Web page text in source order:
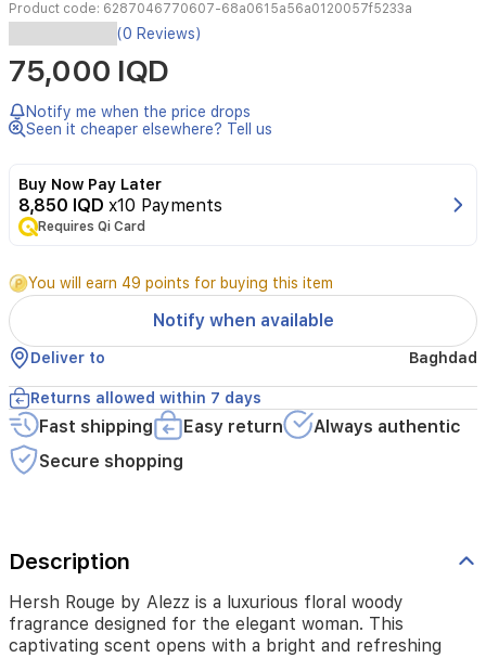
Product code: 6287046770607-68a0615a56a0120057f5233a
Hersh
Rouge
by
Alezz
is
a
woody
fragrance
designed
the
elegant
woman.
This
captivating
scent
opens
with
a
bright
and
pear
bergamot,
leading
into
(0 Reviews)
75,000 IQD
Notify me when the price drops
Seen it cheaper elsewhere? Tell us
Buy Now Pay Later
8,850 IQD x10 Payments
Requires Qi Card
You will earn 49 points for buying this item
Notify when available
Deliver to Baghdad
Returns allowed within 7 days
Fast shipping Easy return
Always authentic
Secure shopping
Description
Hersh Rouge by Alezz is a luxurious floral woody
fragrance designed for the elegant woman. This
captivating scent opens with a bright and refreshing